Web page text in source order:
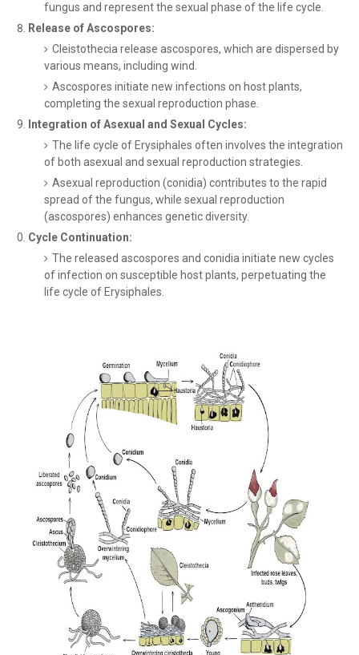
fungus and represent the sexual phase of the life cycle.
Release of Ascospores:
Cleistothecia release ascospores, which are dispersed by
various means, including wind.
Ascospores initiate new infections on host plants,
completing the sexual reproduction phase.
Integration of Asexual and Sexual Cycles:
The life cycle of Erysiphales often involves the integration
of both asexual and sexual reproduction strategies.
Asexual reproduction (conidia) contributes to the rapid
spread of the fungus, while sexual reproduction
(ascospores) enhances genetic diversity.
Cycle Continuation:
The released ascospores and conidia initiate new cycles
of infection on susceptible host plants, perpetuating the
life cycle of Erysiphales.